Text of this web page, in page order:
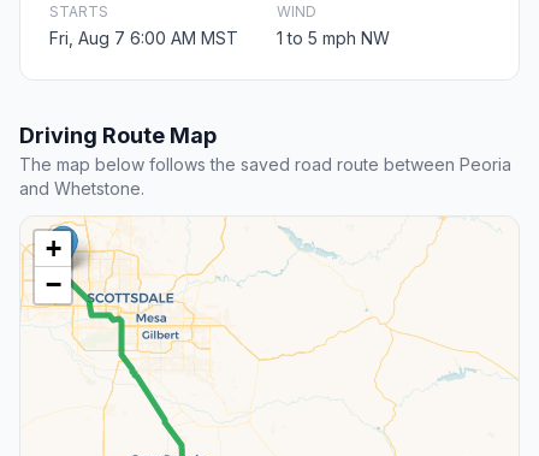
STARTS
Fri, Aug 7 6:00 AM MST
WIND
1 to 5 mph NW
Driving Route Map
The map below follows the saved road route between Peoria
and Whetstone.
+
−